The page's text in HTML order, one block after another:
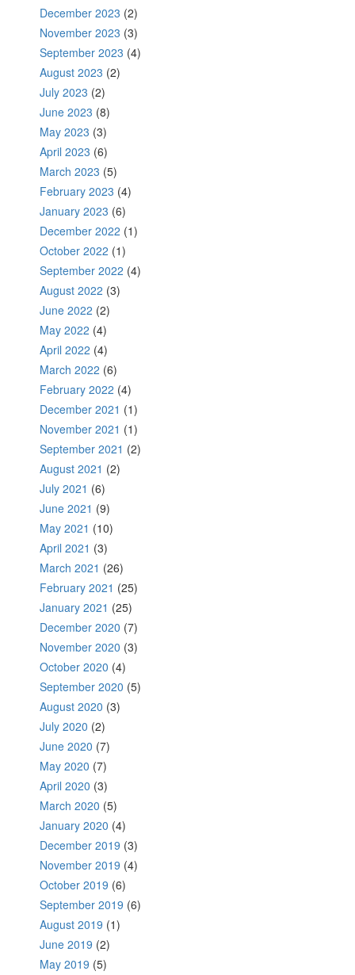
December 2023 (2)
November 2023 (3)
September 2023 (4)
August 2023 (2)
July 2023 (2)
June 2023 (8)
May 2023 (3)
April 2023 (6)
March 2023 (5)
February 2023 (4)
January 2023 (6)
December 2022 (1)
October 2022 (1)
September 2022 (4)
August 2022 (3)
June 2022 (2)
May 2022 (4)
April 2022 (4)
March 2022 (6)
February 2022 (4)
December 2021 (1)
November 2021 (1)
September 2021 (2)
August 2021 (2)
July 2021 (6)
June 2021 (9)
May 2021 (10)
April 2021 (3)
March 2021 (26)
February 2021 (25)
January 2021 (25)
December 2020 (7)
November 2020 (3)
October 2020 (4)
September 2020 (5)
August 2020 (3)
July 2020 (2)
June 2020 (7)
May 2020 (7)
April 2020 (3)
March 2020 (5)
January 2020 (4)
December 2019 (3)
November 2019 (4)
October 2019 (6)
September 2019 (6)
August 2019 (1)
June 2019 (2)
May 2019 (5)